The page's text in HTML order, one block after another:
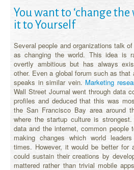
You want to ‘change the
it to Yourself
Several people and organizations talk
as changing the world. This idea is
overtly ambitious but has always
other. Even a global forum such as that
speaks in similar vein. Marketing
Wall Street Journal went through data
profiles and deduced that this was
the San Francisco Bay area around
where the startup culture is
data and the internet, common people
making changes which world
times. However, it would be better for
could sustain their creations by
mattered rather than trivial mobile